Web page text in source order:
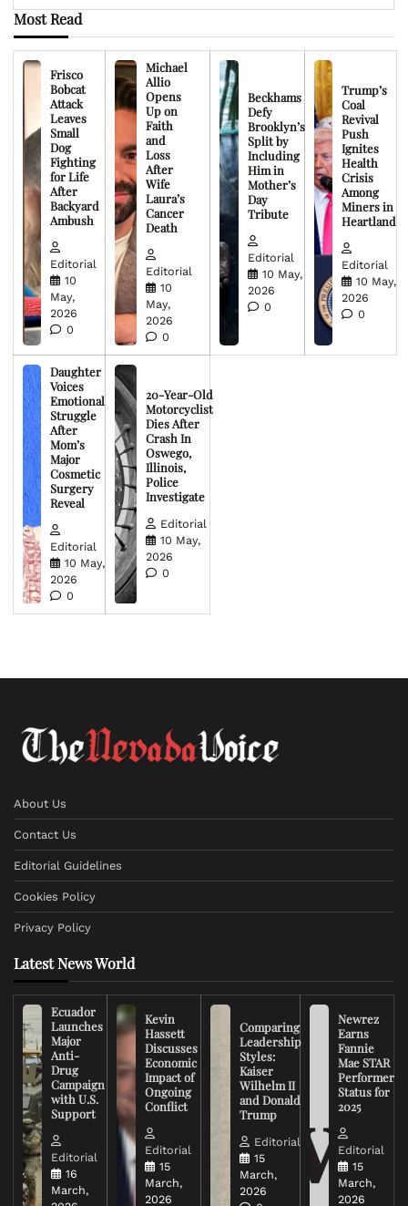
Most Read
Frisco
Bobcat
Attack
Leaves
Small
Dog
Fighting
for Life
After
Backyard
Ambush
Editorial
10
May,
2026
0
Michael
Allio
Opens
Up on
Faith
and
Loss
After
Wife
Laura’s
Cancer
Death
Editorial
10
May,
2026
0
Beckhams
Defy
Brooklyn’s
Split by
Including
Him in
Mother’s
Day
Tribute
Editorial
10 May,
2026
0
Trump’s
Coal
Revival
Push
Ignites
Health
Crisis
Among
Miners in
Heartland
Editorial
10 May,
2026
0
Daughter
Voices
Emotional
Struggle
After
Mom’s
Major
Cosmetic
Surgery
Reveal
Editorial
10 May,
2026
0
20-Year-Old
Motorcyclist
Dies After
Crash In
Oswego,
Illinois,
Police
Investigate
Editorial
10 May,
2026
0
About Us
Contact Us
Editorial Guidelines
Cookies Policy
Privacy Policy
Latest News World
Ecuador
Launches
Major
Anti-
Drug
Campaign
with U.S.
Support
Editorial
16
March,
Kevin
Hassett
Discusses
Economic
Impact of
Ongoing
Conflict
Editorial
15
March,
2026
Comparing
Leadership
Styles:
Kaiser
Wilhelm II
and Donald
Trump
Editorial
15
March,
2026
Newrez
Earns
Fannie
Mae STAR
Performer
Status for
2025
Editorial
15
March,
2026